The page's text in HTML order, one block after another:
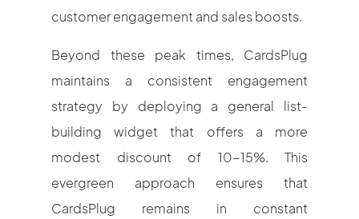
customer engagement and sales boosts.
Beyond these peak times, CardsPlug
maintains a consistent engagement
strategy by deploying a general list-
building widget that offers a more
modest discount of 10-15%. This
evergreen approach ensures that
CardsPlug remains in constant